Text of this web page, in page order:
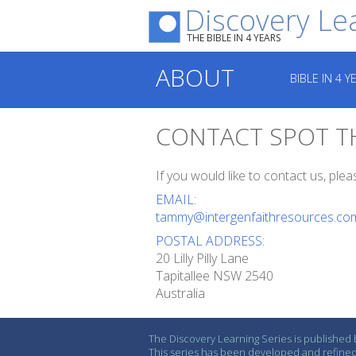
Discovery
THE BIBLE IN 4 YEARS
ABOUT BIBLE IN 4
CONTACT SPOT
If you would like to contact us,
EMAIL:
POSTAL ADDRESS:
20 Lilly Pilly Lane
Tapitallee NSW 2540
Australia
The Discovery Learning Series is
This series has been developed and